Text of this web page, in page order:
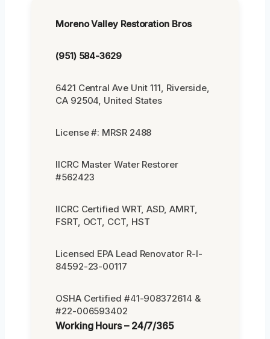
Moreno Valley Restoration Bros
(951) 584-3629
6421 Central Ave Unit 111, Riverside,
CA 92504, United States
License #: MRSR 2488
IICRC Master Water Restorer
#562423
IICRC Certified WRT, ASD, AMRT,
FSRT, OCT, CCT, HST
Licensed EPA Lead Renovator R-I-
84592-23-00117
OSHA Certified #41-908372614 &
#22-006593402
Working Hours – 24/7/365